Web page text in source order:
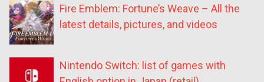
Fire Emblem: Fortune’s Weave – All the
latest details, pictures, and videos
Nintendo Switch: list of games with